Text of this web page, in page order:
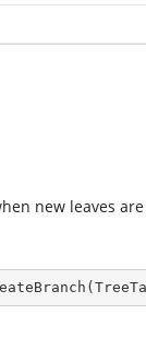
new leaves
(